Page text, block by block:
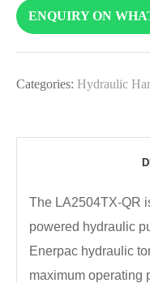
ENQUIRY ON
Categories: Hydraulic
The LA2504TX-QR
powered hydraulic
Enerpac hydraulic
maximum operating